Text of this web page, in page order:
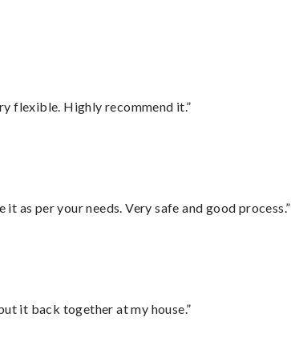
flexible. Highly recommend it.”
as per your needs. Very safe and good process.”
it back together at my house.”